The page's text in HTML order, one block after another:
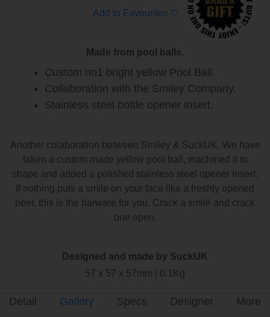
Add to Favourites
Made from pool balls.
Custom no1 bright yellow Pool Ball.
Collaboration with the Smiley Company.
Stainless steel bottle opener insert.
Another colaboration between Smiley & SuckUK. We have
taken a custom made yellow pool ball, machined it to
shape and added a polished stainless steel opener insert.
If nothing puts a smile on your face like a freshly opened
beer, this is the barware for you. Crack a smile and crack
one open.
Designed and made by SuckUK
57 x 57 x 57mm | 0.1Kg
Detail Gallery Specs Designer More